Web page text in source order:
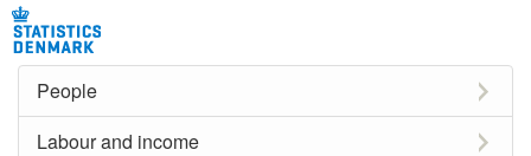
People
Labour and income